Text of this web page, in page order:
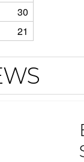
30
21